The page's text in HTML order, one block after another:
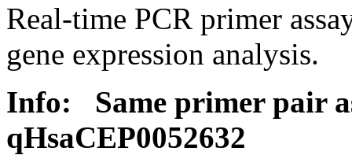
Real-time PCR primer
gene expression analysis.
Info:
Same primer pair
qHsaCEP0052632